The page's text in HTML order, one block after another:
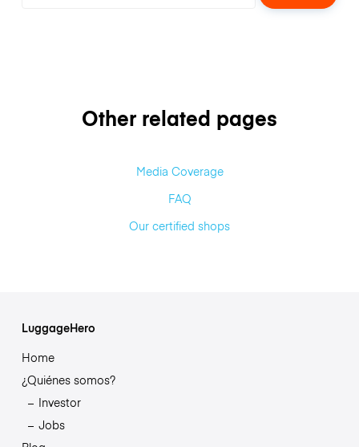
Other related pages
Media Coverage
FAQ
Our certified shops
LuggageHero
Home
¿Quiénes somos?
Investor
Jobs